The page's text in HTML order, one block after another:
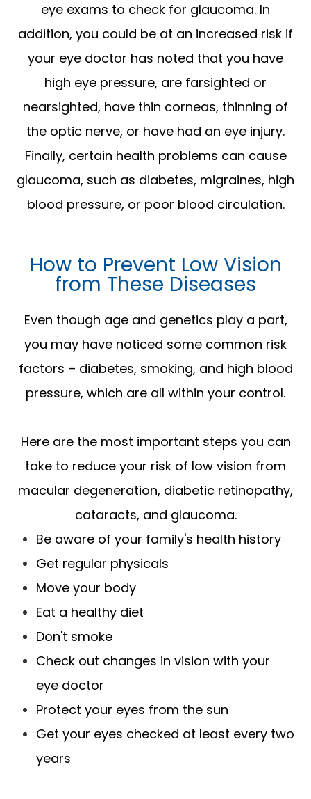
eye exams to check for glaucoma. In
addition, you could be at an increased risk if
your eye doctor has noted that you have
high eye pressure, are farsighted or
nearsighted, have thin corneas, thinning of
the optic nerve, or have had an eye injury.
Finally, certain health problems can cause
glaucoma, such as diabetes, migraines, high
blood pressure, or poor blood circulation.
How to Prevent Low Vision
from These Diseases
Even though age and genetics play a part,
you may have noticed some common risk
factors – diabetes, smoking, and high blood
pressure, which are all within your control.
Here are the most important steps you can
take to reduce your risk of low vision from
macular degeneration, diabetic retinopathy,
cataracts, and glaucoma.
Be aware of your family's health history
Get regular physicals
Move your body
Eat a healthy diet
Don't smoke
Check out changes in vision with your
eye doctor
Protect your eyes from the sun
Get your eyes checked at least every two
years